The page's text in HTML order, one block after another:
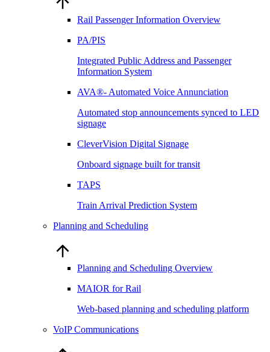
Rail Passenger Information Overview
PA/PIS
Integrated Public Address and Passenger
Information System
AVA®- Automated Voice Annunciation
Automated stop announcements synced to LED
signage
CleverVision Digital Signage
Onboard signage built for transit
TAPS
Train Arrival Prediction System
Planning and Scheduling
Planning and Scheduling Overview
MAIOR for Rail
Web-based planning and scheduling platform
VoIP Communications